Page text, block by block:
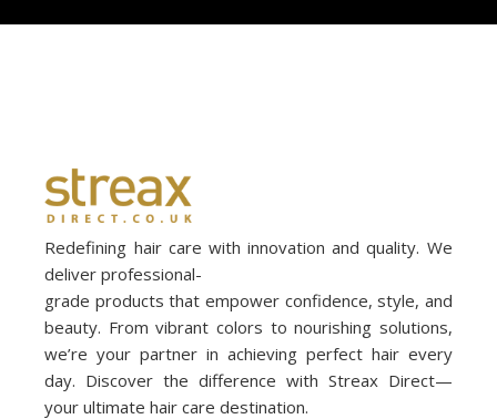
Redefining hair care with innovation and quality. We
deliver professional-
grade products that empower confidence, style, and
beauty. From vibrant colors to nourishing solutions,
we’re your partner in achieving perfect hair every
day. Discover the difference with Streax Direct—
your ultimate hair care destination.